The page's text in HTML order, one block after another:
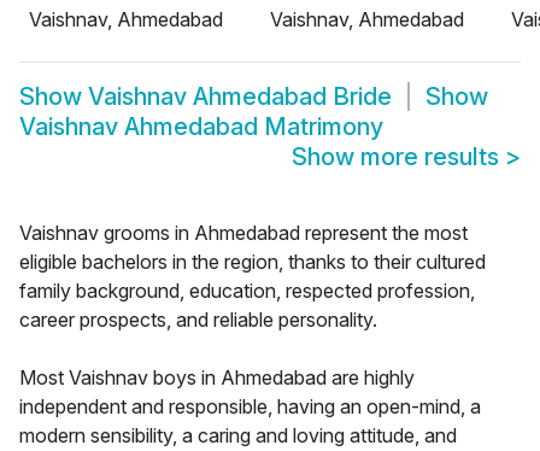
Vaishnav, Ahmedabad
Vaishnav, Ahmedabad
Show Vaishnav Ahmedabad Bride
Show
Vaishnav Ahmedabad Matrimony
Show more results >
Vaishnav grooms in Ahmedabad represent the most
eligible bachelors in the region, thanks to their cultured
family background, education, respected profession,
career prospects, and reliable personality.
Most Vaishnav boys in Ahmedabad are highly
independent and responsible, having an open-mind, a
modern sensibility, a caring and loving attitude, and